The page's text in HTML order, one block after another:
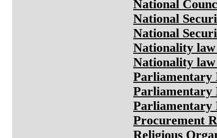
National
National
National
Nationality
Nationality
Parliamentary
Parliamentary
Parliamentary
Procurement
Religious